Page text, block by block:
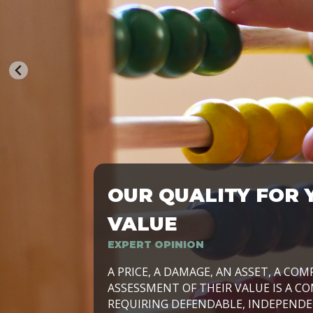
TRASFORMIAMO LE AZIENDE, PER
OUR QUALITY FOR
VALUE
EXPERT OPINION
A PRICE, A DAMAGE, AN ASSET, A
ASSESSMENT OF THEIR VALUE IS A
REQUIRING DEFENDABLE,
SIDE BY SIDE WITH OUR CLIENT
LAVORIAMO INSIEME ALLE IMPRESE
SVILUPPARE IL PROPRIO BUSINESS,
E DURATURO, IN TUTTO IL MONDO.